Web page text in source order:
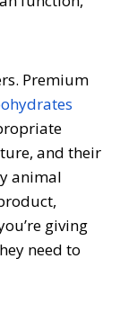
Premium
and their
animal
giving
need to